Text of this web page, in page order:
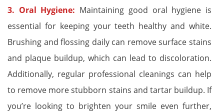
3. Oral Hygiene: Maintaining good oral hygiene is
essential for keeping your teeth healthy and white.
Brushing and flossing daily can remove surface stains
and plaque buildup, which can lead to discoloration.
Additionally, regular professional cleanings can help
to remove more stubborn stains and tartar buildup. If
you’re looking to brighten your smile even further,